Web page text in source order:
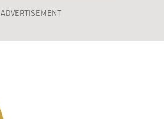
ADVERTISEMENT